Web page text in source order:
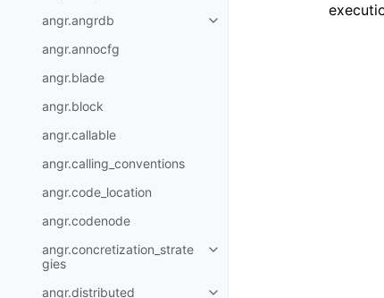
angr.angrdb
angr.annocfg
angr.blade
angr.block
angr.callable
angr.calling_conventions
angr.code_location
angr.codenode
angr.concretization_strate
gies
angr.distributed